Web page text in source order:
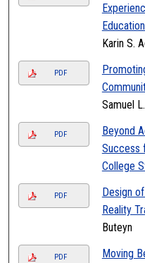
Karin S.
PDF
Samuel
PDF
Beyond
Success
College
PDF
Design
Reality
Buteyn
PDF
Moving